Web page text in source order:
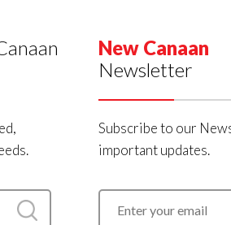
New Canaan
Newsletter
Subscribe to our
important updates.